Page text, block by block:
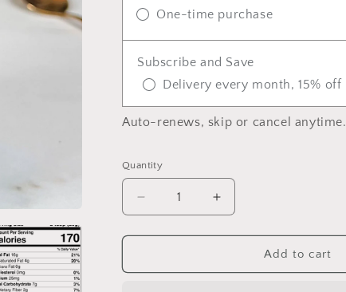
One-time purchase
Subscribe and Save
Delivery every month, 15% off
Auto-renews, skip or cancel anytime.
Quantity
Quantity
Decrease
quantity
for
Macadamia
Increase
quantity
for
Tropical
Macadamia
Add to cart